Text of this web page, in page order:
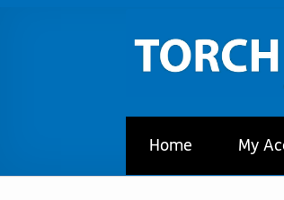
to
navigation
to
content
Home My